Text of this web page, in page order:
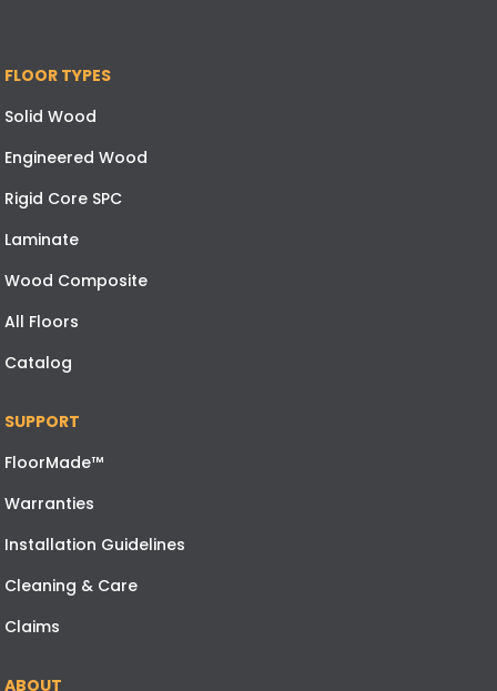
FLOOR TYPES
Solid Wood
Engineered Wood
Rigid Core SPC
Laminate
Wood Composite
All Floors
Catalog
SUPPORT
FloorMade™
Warranties
Installation Guidelines
Cleaning & Care
Claims
ABOUT